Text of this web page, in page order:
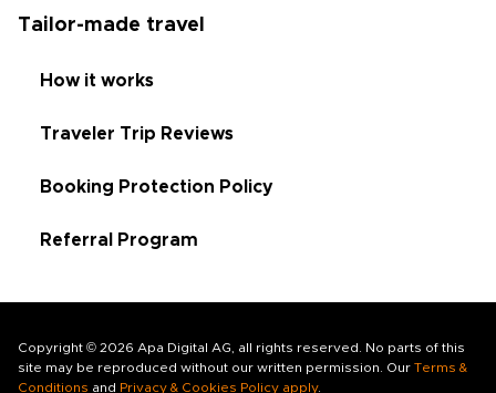
Tailor-made travel
How it works
Traveler Trip Reviews
Booking Protection Policy
Referral Program
Copyright © 2026 Apa Digital AG, all rights reserved. No parts of this
site may be reproduced without our written permission. Our Terms &
Conditions and Privacy & Cookies Policy apply.